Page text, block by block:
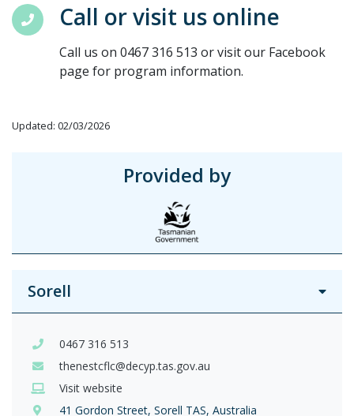
Call or visit us online
Call us on 0467 316 513 or visit our Facebook
page for program information.
Updated: 02/03/2026
Provided by
Sorell
0467 316 513
thenestcflc@decyp.tas.gov.au
Visit website
41 Gordon Street, Sorell TAS, Australia